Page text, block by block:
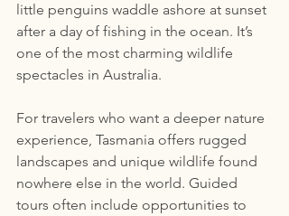
little penguins waddle ashore at sunset
after a day of fishing in the ocean. It’s
one of the most charming wildlife
spectacles in Australia.
For travelers who want a deeper nature
experience, Tasmania offers rugged
landscapes and unique wildlife found
nowhere else in the world. Guided
tours often include opportunities to